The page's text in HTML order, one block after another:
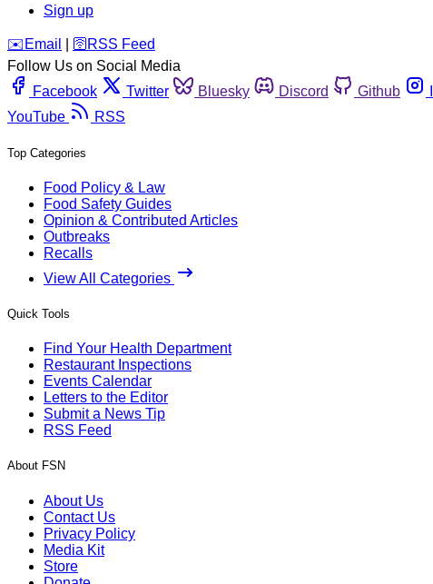
Sign up
️✉️ Email 🛜 RSS Feed
Follow Us on Social Media
Facebook
Twitter Bluesky Discord Github
YouTube
RSS
Top Categories
Food Policy & Law
Food Safety Guides
Opinion & Contributed Articles
Outbreaks
Recalls
View All Categories
Quick Tools
Find Your Health Department
Restaurant Inspections
Events Calendar
Letters to the Editor
Submit a News Tip
RSS Feed
About FSN
About Us
Contact Us
Privacy Policy
Media Kit
Store